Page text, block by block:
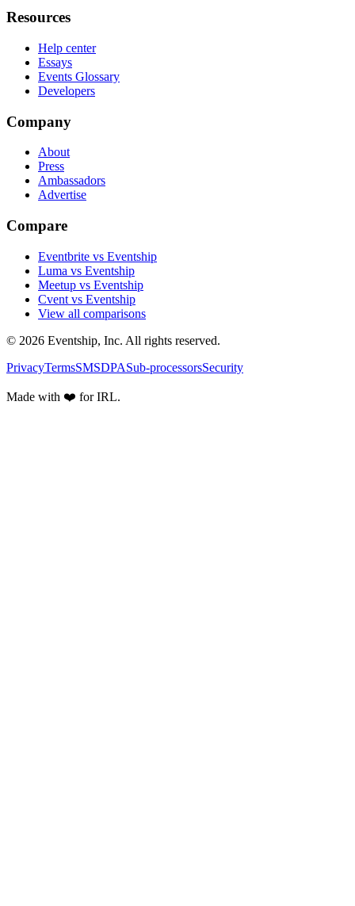
Resources
Help center
Essays
Events Glossary
Developers
Company
About
Press
Ambassadors
Advertise
Compare
Eventbrite vs Eventship
Luma vs Eventship
Meetup vs Eventship
Cvent vs Eventship
View all comparisons
© 2026 Eventship, Inc. All rights reserved.
PrivacyTermsSMSDPASub-processorsSecurity
Made with ❤️ for IRL.